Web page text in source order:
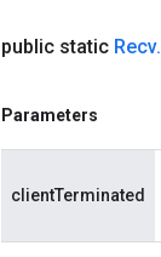
public static Recv.
Parameters
clientTerminated